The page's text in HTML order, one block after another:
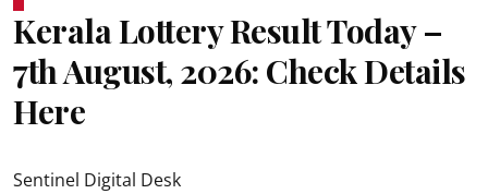
Kerala Lottery Result Today –
7th August, 2026: Check Details
Here
Sentinel Digital Desk